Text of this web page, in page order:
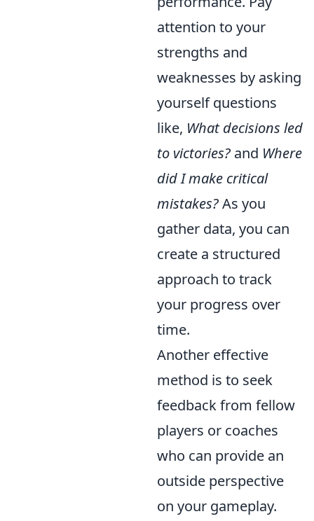
attention to your
strengths and
weaknesses by asking
yourself questions
like, What decisions led
to victories? and Where
did I make critical
mistakes?As you
gather data, you can
create a structured
approach to track
your progress over
time.
Another effective
method is to seek
feedback from fellow
players or coaches
who can provide an
outside perspective
on your gameplay.